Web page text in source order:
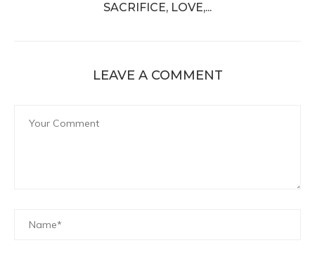
SACRIFICE, LOVE,...
LEAVE A COMMENT